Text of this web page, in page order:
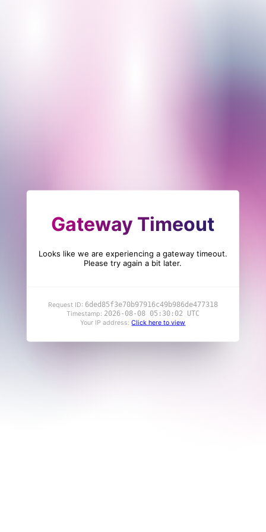
Gateway Timeout
Looks like we are experiencing a gateway timeout.
Please try again a bit later.
Request ID: 6ded85f3e70b97916c49b986de477318
Timestamp: 2026-08-08 05:30:02 UTC
Your IP address:Click here to view